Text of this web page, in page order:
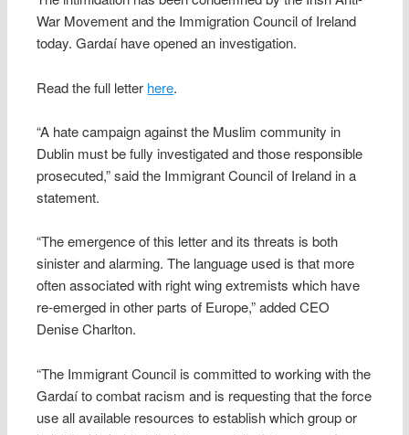
War Movement and the Immigration Council of Ireland
today. Gardaí have opened an investigation.
Read the full letter here.
“A hate campaign against the Muslim community in
Dublin must be fully investigated and those responsible
prosecuted,” said the Immigrant Council of Ireland in a
statement.
“The emergence of this letter and its threats is both
sinister and alarming. The language used is that more
often associated with right wing extremists which have
re-emerged in other parts of Europe,” added CEO
Denise Charlton.
“The Immigrant Council is committed to working with the
Gardaí to combat racism and is requesting that the force
use all available resources to establish which group or